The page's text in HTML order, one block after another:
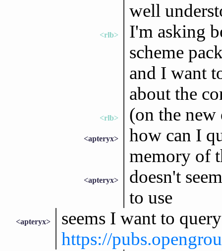
well
<rlb>
I'm asking
scheme
and I want
about the
<rlb> (on the
<apteryx>
how can I
memory of
<apteryx>
doesn't
to use
<apteryx>
seems I want to
https://